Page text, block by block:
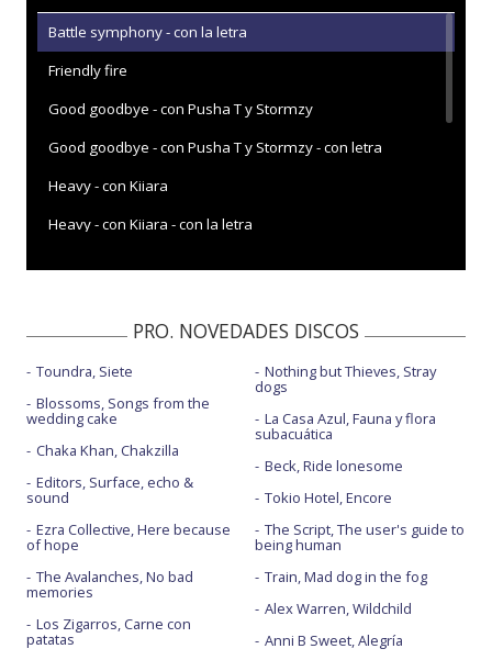
Battle symphony - con la letra
Friendly fire
Good goodbye - con Pusha T y Stormzy
Good goodbye - con Pusha T y Stormzy - con letra
Heavy - con Kiiara
Heavy - con Kiiara - con la letra
Heavy is the crown - Live
Invisible - con la letra
Now or never - Elvis Duran show
One more light
One more light - con la letra
One more light - Jimmy Kimmel Live
Over each other
The emptiness machine
PRO. NOVEDADES DISCOS
Toundra, Siete
Blossoms, Songs from the
wedding cake
Chaka Khan, Chakzilla
Editors, Surface, echo &
sound
Ezra Collective, Here because
of hope
The Avalanches, No bad
memories
Los Zigarros, Carne con
patatas
Nothing but Thieves, Stray
dogs
La Casa Azul, Fauna y flora
subacuática
Beck, Ride lonesome
Tokio Hotel, Encore
The Script, The user's guide to
being human
Train, Mad dog in the fog
Alex Warren, Wildchild
Anni B Sweet, Alegría